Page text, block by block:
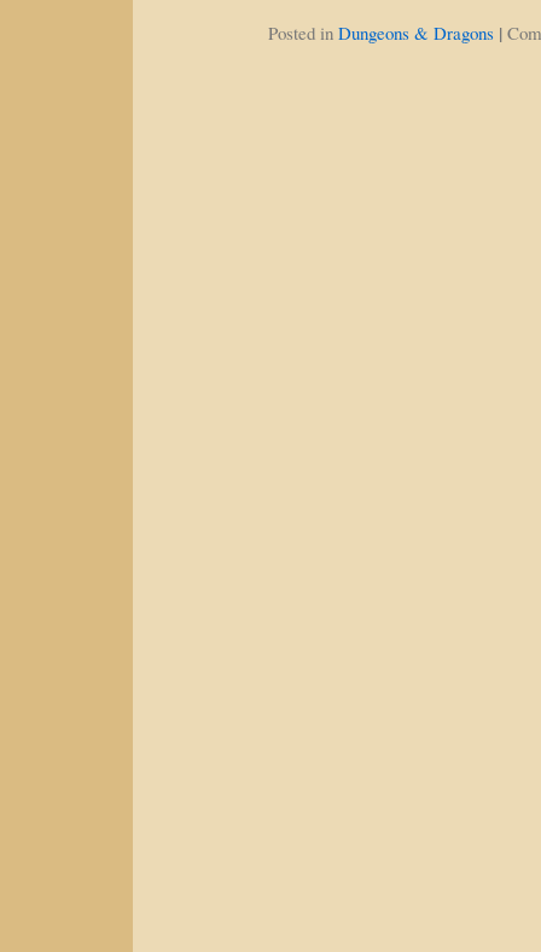
Posted in Dungeons & Dragons |